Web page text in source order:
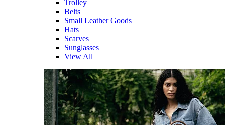
Trolley
Belts
Small Leather Goods
Hats
Scarves
Sunglasses
View All